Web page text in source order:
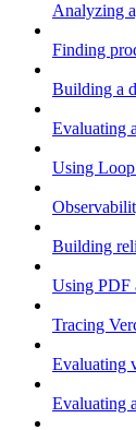
Analyzing
Finding
Building a
Evaluating
Using
Building
Using PDF
Tracing
Evaluating
Evaluating